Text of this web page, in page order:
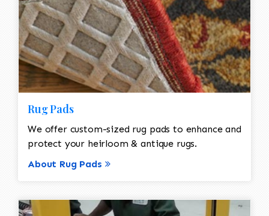
Rug Pads
We offer custom-sized rug pads to enhance and
protect your heirloom & antique rugs.
About Rug Pads